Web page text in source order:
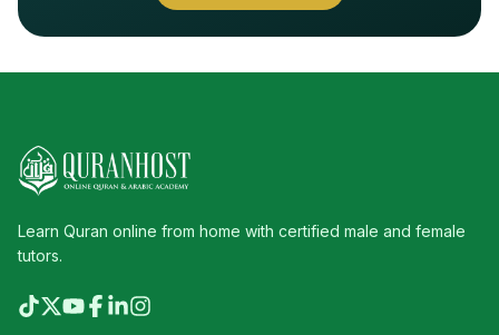
Learn Quran online from home with certified male and female
tutors.